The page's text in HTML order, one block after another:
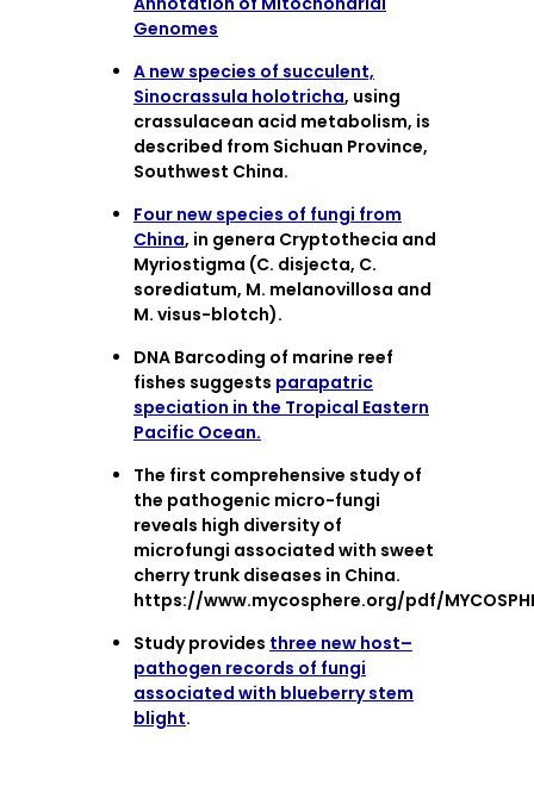
Genomes
A new species of succulent,
Sinocrassula holotricha, using
crassulacean acid metabolism, is
described from Sichuan Province,
Southwest China.
Four new species of fungi from
China, in genera Cryptothecia and
Myriostigma (C. disjecta, C.
sorediatum, M. melanovillosa and
M. visus-blotch).
DNA Barcoding of marine reef
fishes suggests parapatric
speciation in the Tropical Eastern
Pacific Ocean.
The first comprehensive study of
the pathogenic micro-fungi
reveals high diversity of
microfungi associated with sweet
cherry trunk diseases in China.
https://www.mycosphere.org/pdf/
Study provides three new host–
pathogen records of fungi
associated with blueberry stem
blight.